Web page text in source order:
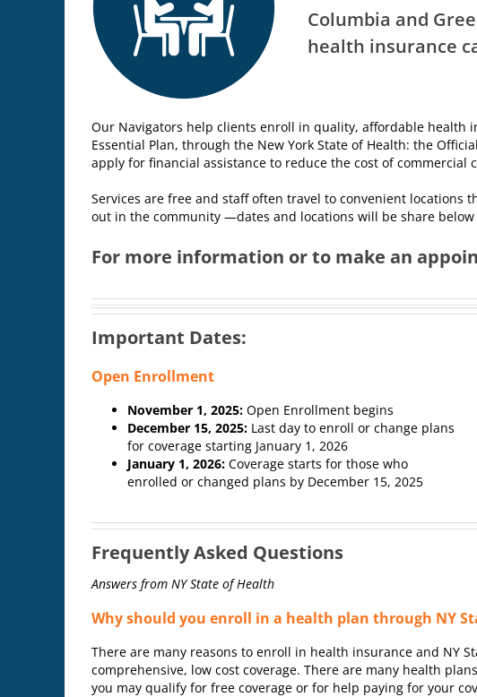
Columbia and
health insurance
Our Navigators help clients enroll in quality, affordable health
Essential Plan, through the New York State of Health: the
apply for financial assistance to reduce the cost of commercial
Services are free and staff often travel to convenient locations
out in the community —dates and locations will be share below
For more information or to make an
Important Dates:
Open Enrollment
November 1, 2025: Open Enrollment begins
December 15, 2025: Last day to enroll or change plans
for coverage starting January 1, 2026
January 1, 2026: Coverage starts for those who
enrolled or changed plans by December 15, 2025
Frequently Asked Questions
Answers from NY State of Health
Why should you enroll in a health plan through NY
There are many reasons to enroll in health insurance and NY
comprehensive, low cost coverage. There are many health
you may qualify for free coverage or for help paying for your